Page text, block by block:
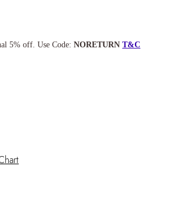
5% off. Use Code:NORETURN T&C